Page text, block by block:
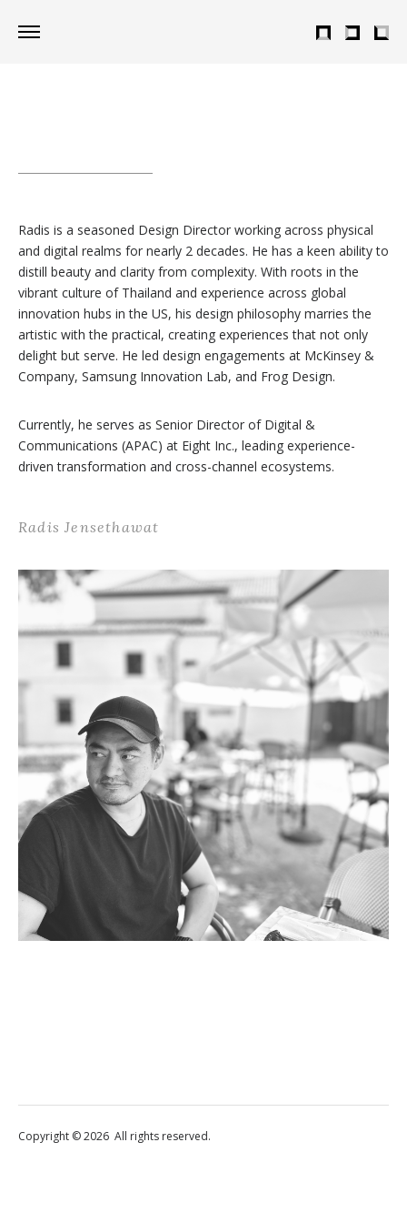
Radis is a seasoned Design Director working across physical
and digital realms for nearly 2 decades. He has a keen ability to
distill beauty and clarity from complexity. With roots in the
vibrant culture of Thailand and experience across global
innovation hubs in the US, his design philosophy marries the
artistic with the practical, creating experiences that not only
delight but serve. He led design engagements at McKinsey &
Company, Samsung Innovation Lab, and Frog Design.
Currently, he serves as Senior Director of Digital &
Communications (APAC) at Eight Inc., leading experience-
driven transformation and cross-channel ecosystems.
Radis Jensethawat
Copyright © 2026 All rights reserved.